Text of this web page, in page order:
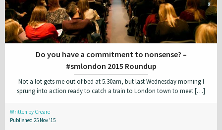
Do you have a commitment to nonsense? –
#smlondon 2015 Roundup
Not a lot gets me out of bed at 5.30am, but last Wednesday morning I
sprung into action ready to catch a train to London town to meet […]
Written by Creare
Published 25 Nov '15